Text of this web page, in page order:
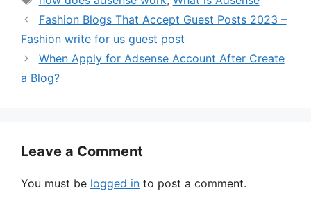
d
e
Fashion Blogs That Accept Guest Posts 2023 –
Fashion write for us guest post
When Apply for Adsense Account After Create
a Blog?
Leave a Comment
You must be logged in to post a comment.